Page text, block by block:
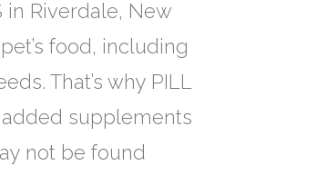
in Riverdale, New
food, including
That’s why PILL
added supplements
not be found